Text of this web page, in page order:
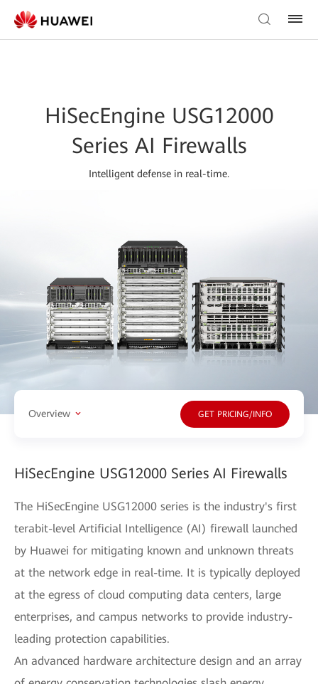
HiSecEngine USG12000
Series AI Firewalls
Intelligent defense in real-time.
Overview GET PRICING/INFO
HiSecEngine USG12000 Series AI Firewalls
The HiSecEngine USG12000 series is the industry's first
terabit-level Artificial Intelligence (AI) firewall launched
by Huawei for mitigating known and unknown threats
at the network edge in real-time. It is typically deployed
at the egress of cloud computing data centers, large
enterprises, and campus networks to provide industry-
leading protection capabilities.
An advanced hardware architecture design and an array